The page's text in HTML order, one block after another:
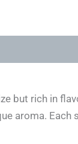
but rich in
aroma.